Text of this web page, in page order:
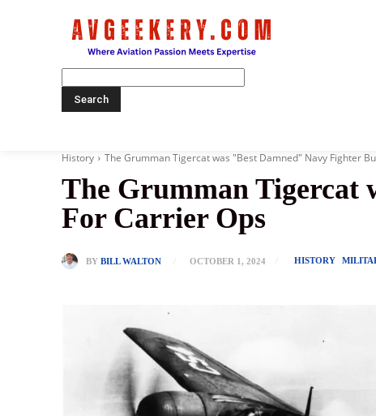
History The Grumman Tigercat was "Best Damned" Navy Fighter
The Grumman Tigercat
For Carrier Ops
BY BILL WALTON OCTOBER 1, 2024 HISTORY